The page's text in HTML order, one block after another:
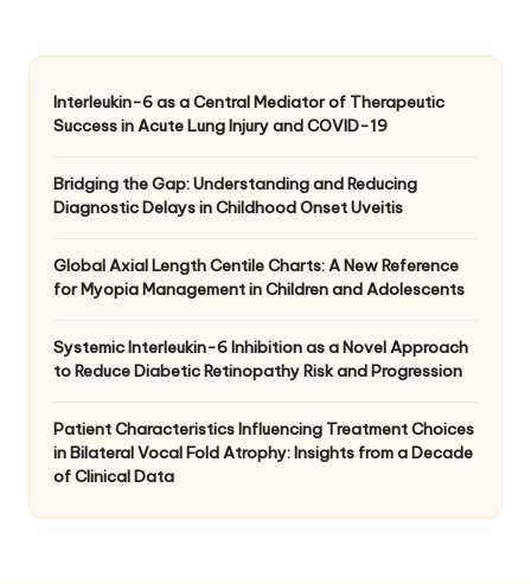
Interleukin-6 as a Central Mediator of Therapeutic
Success in Acute Lung Injury and COVID-19
Bridging the Gap: Understanding and Reducing
Diagnostic Delays in Childhood Onset Uveitis
Global Axial Length Centile Charts: A New Reference
for Myopia Management in Children and Adolescents
Systemic Interleukin-6 Inhibition as a Novel Approach
to Reduce Diabetic Retinopathy Risk and Progression
Patient Characteristics Influencing Treatment Choices
in Bilateral Vocal Fold Atrophy: Insights from a Decade
of Clinical Data